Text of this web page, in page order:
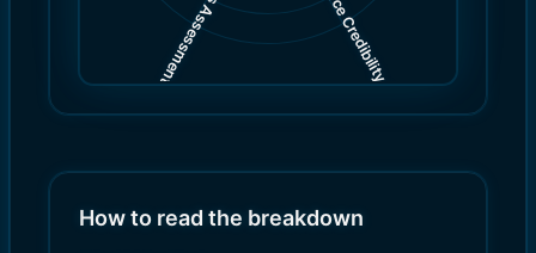
Source Credibility
(
)
Bias Assessment
(
)
How to read the breakdown